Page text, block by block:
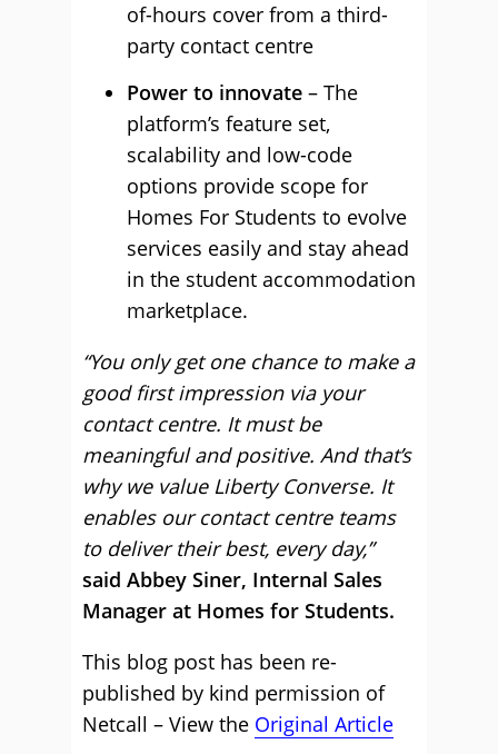
of-hours cover from a third-
party contact centre
Power to innovate – The
platform’s feature set,
scalability and low-code
options provide scope for
Homes For Students to evolve
services easily and stay ahead
in the student accommodation
marketplace.
“You only get one chance to make a
good first impression via your
contact centre. It must be
meaningful and positive. And that’s
why we value Liberty Converse. It
enables our contact centre teams
to deliver their best, every day,”
said Abbey Siner, Internal Sales
Manager at Homes for Students.
This blog post has been re-
published by kind permission of
Netcall – View the Original Article